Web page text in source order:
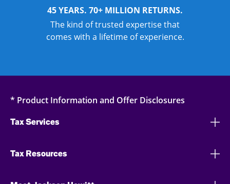
45 YEARS. 70+ MILLION RETURNS.
The kind of trusted expertise that
comes with a lifetime of experience.
* Product Information and Offer Disclosures
Tax Services
Tax Resources